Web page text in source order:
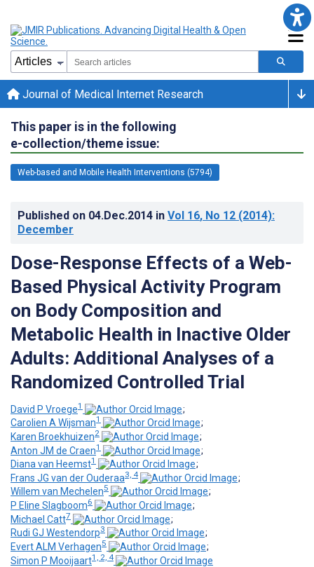
Journal of Medical Internet Research
This paper is in the following
e-collection/theme issue:
Web-based and Mobile Health Interventions (5794)
Published on 04.Dec.2014 in Vol 16, No 12 (2014):
December
Dose-Response Effects of a Web-
Based Physical Activity Program
on Body Composition and
Metabolic Health in Inactive Older
Adults: Additional Analyses of a
Randomized Controlled Trial
David P Vroege1
;
Carolien A Wijsman1
;
Karen Broekhuizen2
;
Anton JM de Craen1
;
Diana van Heemst1
;
Frans JG van der Ouderaa3, 4
;
Willem van Mechelen5
;
P Eline Slagboom6
;
Michael Catt7
;
Rudi GJ Westendorp3
;
Evert ALM Verhagen5
;
Simon P Mooijaart1, 2, 4